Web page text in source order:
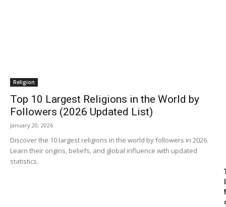
Religion
Top 10 Largest Religions in the World by
Followers (2026 Updated List)
January 20, 2026
Discover the 10 largest religions in the world by followers in 2026.
Learn their origins, beliefs, and global influence with updated
statistics.